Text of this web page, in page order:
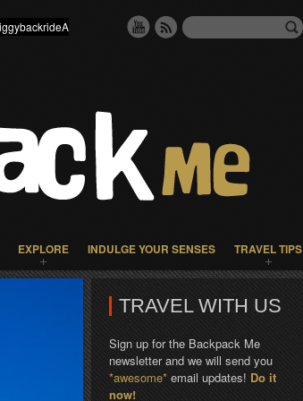
EXPLORE INDULGE YOUR SENSES TRAVEL TIPS
TRAVEL WITH US
Sign up for the Backpack Me
newsletter and we will send you
*awesome* email updates! Do it
now!